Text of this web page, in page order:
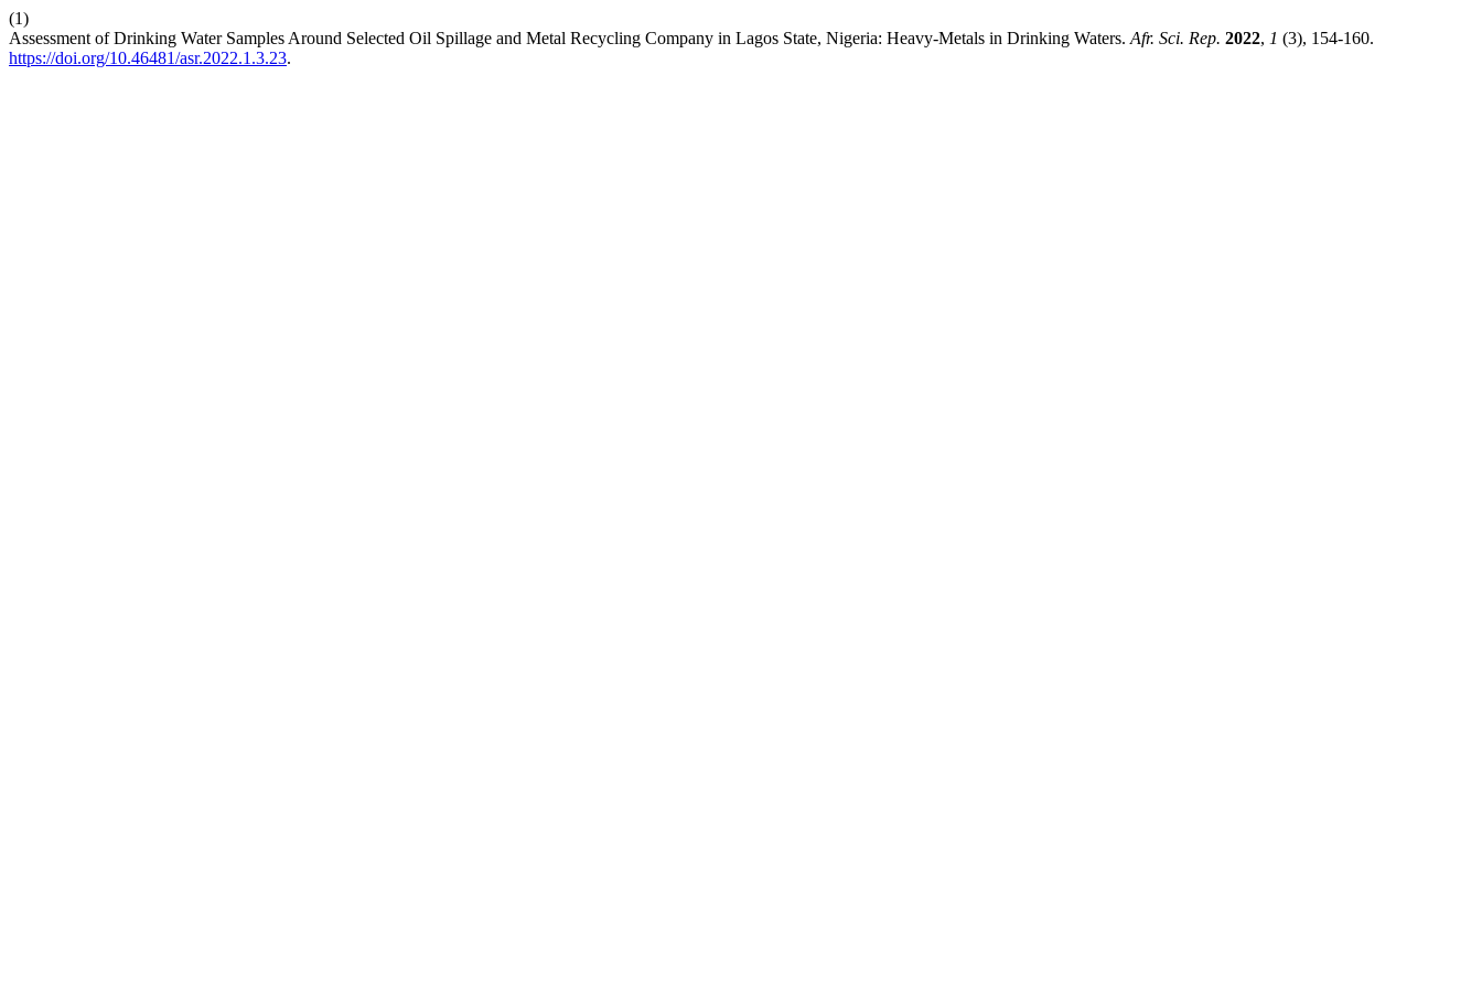
(1)
Assessment of Drinking Water Samples Around Selected Oil Spillage and Metal Recycling Company in Lagos State, Nigeria: Heavy-Metals in Drinking Waters. Afr. Sci. Rep. 2022, 1 (3), 154-160.
https://doi.org/10.46481/asr.2022.1.3.23.